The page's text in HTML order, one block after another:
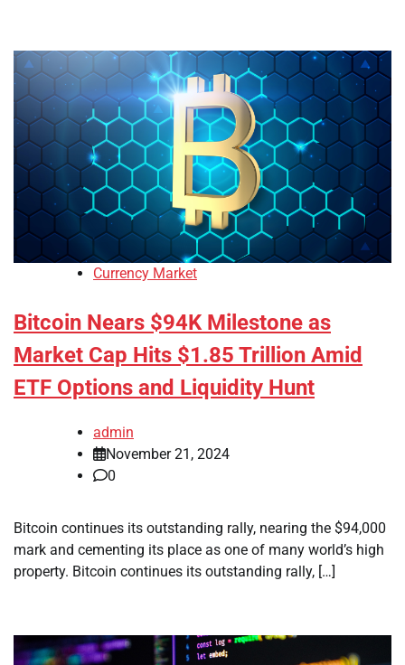
Currency Market
Bitcoin Nears $94K Milestone as
Market Cap Hits $1.85 Trillion Amid
ETF Options and Liquidity Hunt
admin
November 21, 2024
0
Bitcoin continues its outstanding rally, nearing the $94,000
mark and cementing its place as one of many world’s high
property. Bitcoin continues its outstanding rally, […]